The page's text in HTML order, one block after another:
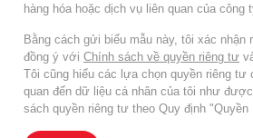
hàng hóa hoặc dịch vụ liên quan của công
Bằng cách gửi biểu mẫu này, tôi xác nhận
đồng ý với Chính sách về quyền riêng tư
Tôi cũng hiểu các lựa chọn quyền riêng tư
quan đến dữ liệu cá nhân của tôi như
sách quyền riêng tư theo Quy định "Quyền